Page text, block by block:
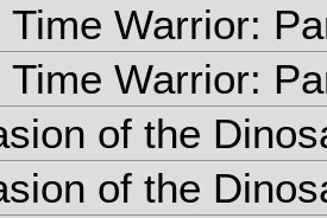
Time Warrior:
Time Warrior:
of the
of the